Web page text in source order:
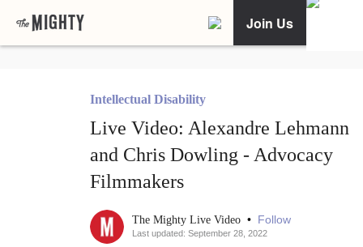
Join Us
Intellectual Disability
Live Video: Alexandre Lehmann
and Chris Dowling - Advocacy
Filmmakers
The Mighty Live Video • Follow
Last updated: September 28, 2022